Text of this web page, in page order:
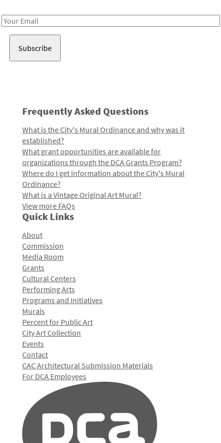
Email
Frequently Asked Questions
What is the City's Mural Ordinance and why was it
established?
What grant opportunities are available for
organizations through the DCA Grants Program?
Where do I get information about the City's Mural
Ordinance?
What is a Vintage Original Art Mural?
View more FAQs
Quick Links
About
Commission
Media Room
Grants
Cultural Centers
Performing Arts
Programs and Initiatives
Murals
Percent for Public Art
City Art Collection
Events
Contact
CAC Architectural Submission Materials
For DCA Employees